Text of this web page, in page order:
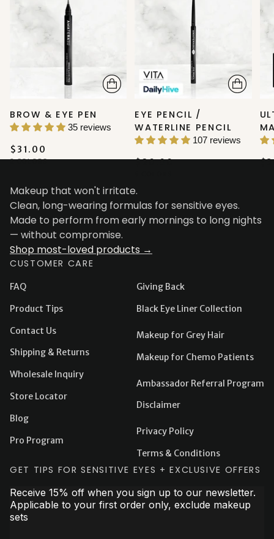
BROW & EYE PEN
35 reviews
$31.00
2 COLORS
EYE PENCIL /
WATERLINE PENCIL
107 reviews
$20.00
Makeup that won't irritate.
Clean, long-wearing formulas for sensitive eyes.
Made to perform from early mornings to long nights
— without compromise.
Shop most-loved products →
CUSTOMER CARE
FAQ
Product Tips
Contact Us
Shipping & Returns
Wholesale Inquiry
Store Locator
Blog
Pro Program
Giving Back
Black Eye Liner Collection
Makeup for Grey Hair
Makeup for Chemo Patients
Ambassador Referral Program
Disclaimer
Privacy Policy
Terms & Conditions
GET TIPS FOR SENSITIVE EYES + EXCLUSIVE OFFERS
Receive 15% off when you sign up to our newsletter.
Applicable to your first order only, exclude makeup
sets